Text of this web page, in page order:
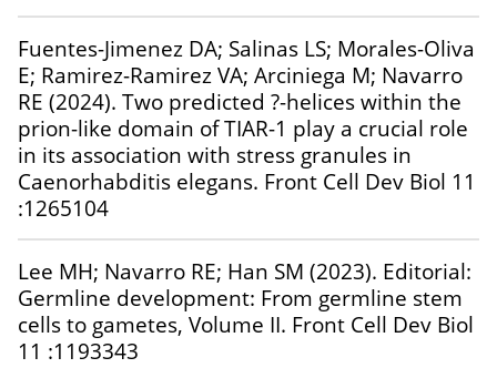
Fuentes-Jimenez DA; Salinas LS; Morales-Oliva
E; Ramirez-Ramirez VA; Arciniega M; Navarro
RE (2024). Two predicted ?-helices within the
prion-like domain of TIAR-1 play a crucial role
in its association with stress granules in
Caenorhabditis elegans. Front Cell Dev Biol 11
:1265104
Lee MH; Navarro RE; Han SM (2023). Editorial:
Germline development: From germline stem
cells to gametes, Volume II. Front Cell Dev Biol
11 :1193343